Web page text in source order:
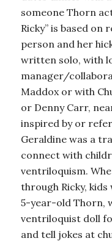
someone Thorn
Ricky” is based on
person and her
written solo, with
manager/
Maddox or with
or Denny Carr,
inspired by or
Geraldine was a
connect with
ventriloquism.
through Ricky,
5-year-old Thorn,
ventriloquist doll
and tell jokes at